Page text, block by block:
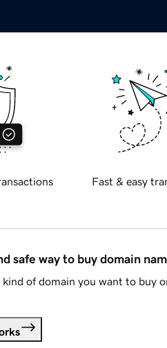
Fast & easy
safe way to buy domain
of domain you want to buy